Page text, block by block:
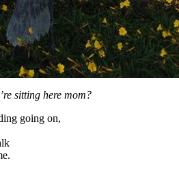
sitting here mom?
going on,